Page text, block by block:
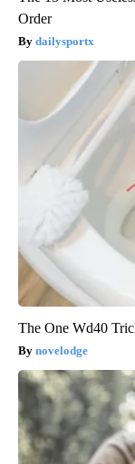
Order
dailysportx
The One Wd40
novelodge